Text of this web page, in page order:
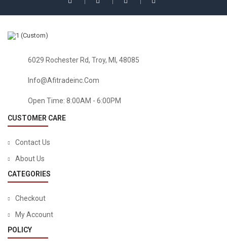
6029 Rochester Rd, Troy, MI, 48085
Info@afitradeinc.com
Open Time: 8:00AM - 6:00PM
CUSTOMER CARE
Contact Us
About Us
CATEGORIES
Checkout
My Account
POLICY